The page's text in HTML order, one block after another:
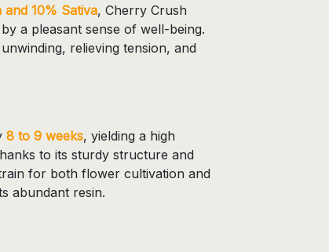
10% Sativa, Cherry Crush
a pleasant sense of well-being.
relieving tension, and
8 to 9 weeks, yielding a high
to its sturdy structure and
for both flower cultivation and
abundant resin.